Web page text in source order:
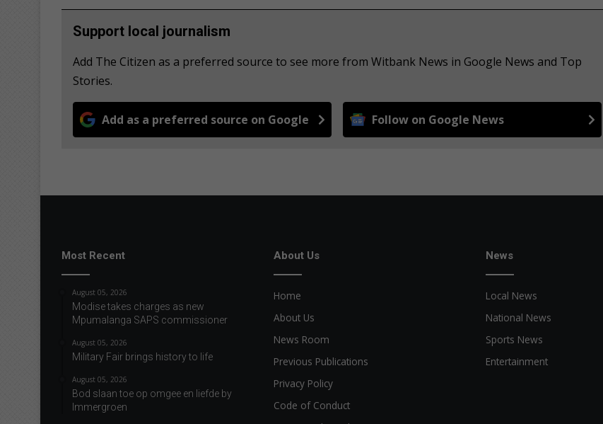
Support local journalism
Add The Citizen as a preferred source to see more from Witbank News in Google News and Top
Stories.
Add as a preferred source on Google Follow on Google News
Most Recent
August 05, 2026
Modise takes charges as new
Mpumalanga SAPS commissioner
August 05, 2026
Military Fair brings history to life
August 05, 2026
Bod slaan toe op omgee en liefde by
Immergroen
About Us
Home
About Us
News Room
Previous Publications
Privacy Policy
Code of Conduct
News
Local News
National News
Sports News
Entertainment